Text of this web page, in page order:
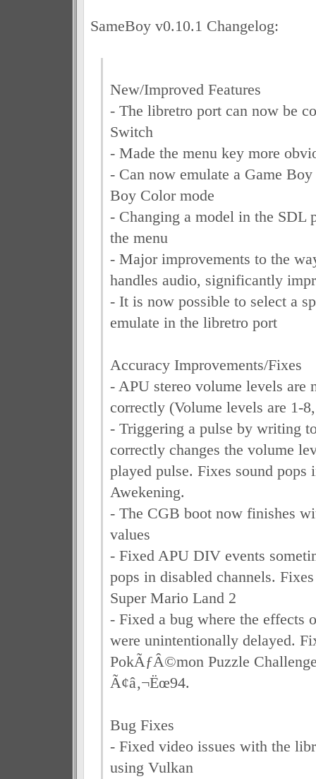
SameBoy v0.10.1 Changelog:
New/Improved Features
- The libretro port can now be
Switch
- Made the menu key more
- Can now emulate a Game
Boy Color mode
- Changing a model in the SDL
the menu
- Major improvements to the
handles audio, significantly
- It is now possible to select a
emulate in the libretro port
Accuracy Improvements/Fixes
- APU stereo volume levels are
correctly (Volume levels are 1-
- Triggering a pulse by writing
correctly changes the volume
played pulse. Fixes sound pops
Awekening.
- The CGB boot now finishes
values
- Fixed APU DIV events
pops in disabled channels.
Super Mario Land 2
- Fixed a bug where the effects
were unintentionally delayed.
PokÃƒÂ©mon Puzzle
Ã¢â‚¬Ëœ94.
Bug Fixes
- Fixed video issues with the
using Vulkan